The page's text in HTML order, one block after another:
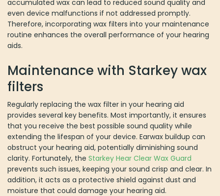
accumulated wax can lead to reduced sound quality and
even device malfunctions if not addressed promptly.
Therefore, incorporating wax filters into your maintenance
routine enhances the overall performance of your hearing
aids.
Maintenance with Starkey wax
filters
Regularly replacing the wax filter in your hearing aid
provides several key benefits. Most importantly, it ensures
that you receive the best possible sound quality while
extending the lifespan of your device. Earwax buildup can
obstruct your hearing aid, potentially diminishing sound
clarity. Fortunately, the Starkey Hear Clear Wax Guard
prevents such issues, keeping your sound crisp and clear. In
addition, it acts as a protective shield against dust and
moisture that could damage your hearing aid.